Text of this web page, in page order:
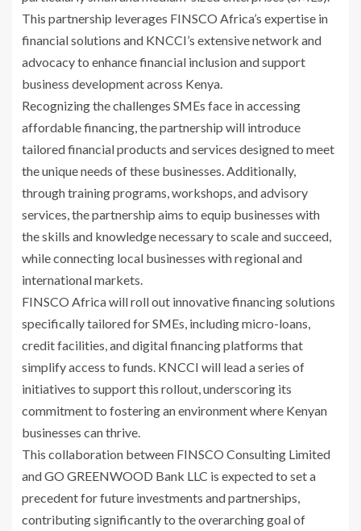
This partnership leverages FINSCO Africa’s expertise in
financial solutions and KNCCI’s extensive network and
advocacy to enhance financial inclusion and support
business development across Kenya.
Recognizing the challenges SMEs face in accessing
affordable financing, the partnership will introduce
tailored financial products and services designed to meet
the unique needs of these businesses. Additionally,
through training programs, workshops, and advisory
services, the partnership aims to equip businesses with
the skills and knowledge necessary to scale and succeed,
while connecting local businesses with regional and
international markets.
FINSCO Africa will roll out innovative financing solutions
specifically tailored for SMEs, including micro-loans,
credit facilities, and digital financing platforms that
simplify access to funds. KNCCI will lead a series of
initiatives to support this rollout, underscoring its
commitment to fostering an environment where Kenyan
businesses can thrive.
This collaboration between FINSCO Consulting Limited
and GO GREENWOOD Bank LLC is expected to set a
precedent for future investments and partnerships,
contributing significantly to the overarching goal of